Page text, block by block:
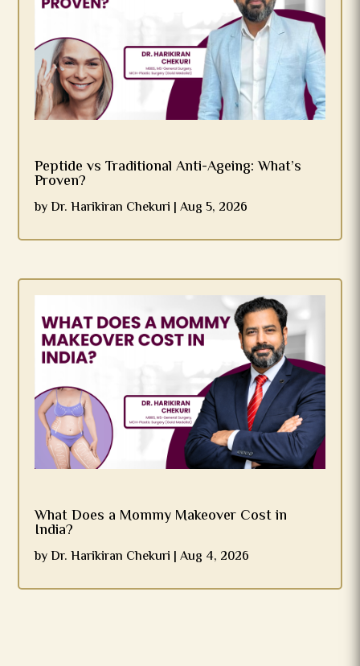
Peptide vs Traditional Anti-Ageing: What’s
Proven?
byDr. Harikiran Chekuri |Aug 5, 2026
What Does a Mommy Makeover Cost in
India?
byDr. Harikiran Chekuri |Aug 4, 2026